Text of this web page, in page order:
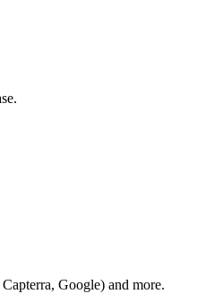
Google) and more.